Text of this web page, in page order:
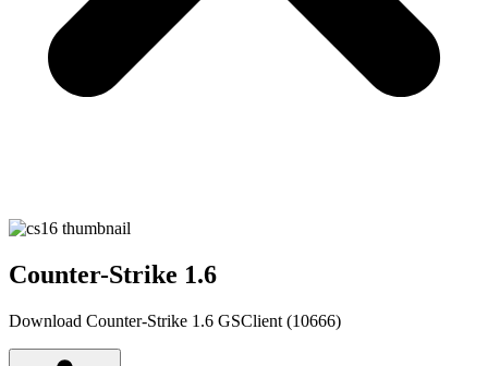
Counter-Strike 1.6
Download Counter-Strike 1.6 GSClient (10666)